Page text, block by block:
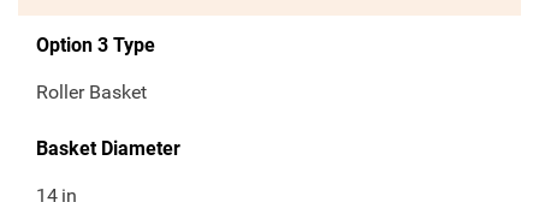
Option 3 Type
Roller Basket
Basket Diameter
14 in